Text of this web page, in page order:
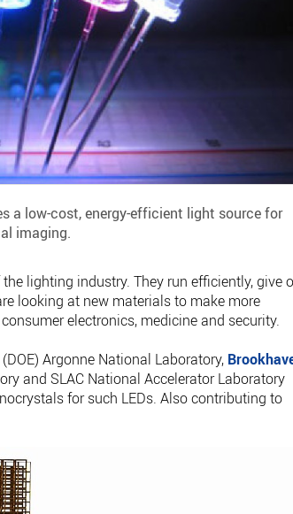
a low-cost, energy-efficient light source for
imaging.
lighting industry. They run efficiently, give
looking at new materials to make more
electronics, medicine and security.
(DOE) Argonne National Laboratory,
and SLAC National Accelerator Laboratory
for such LEDs. Also contributing to